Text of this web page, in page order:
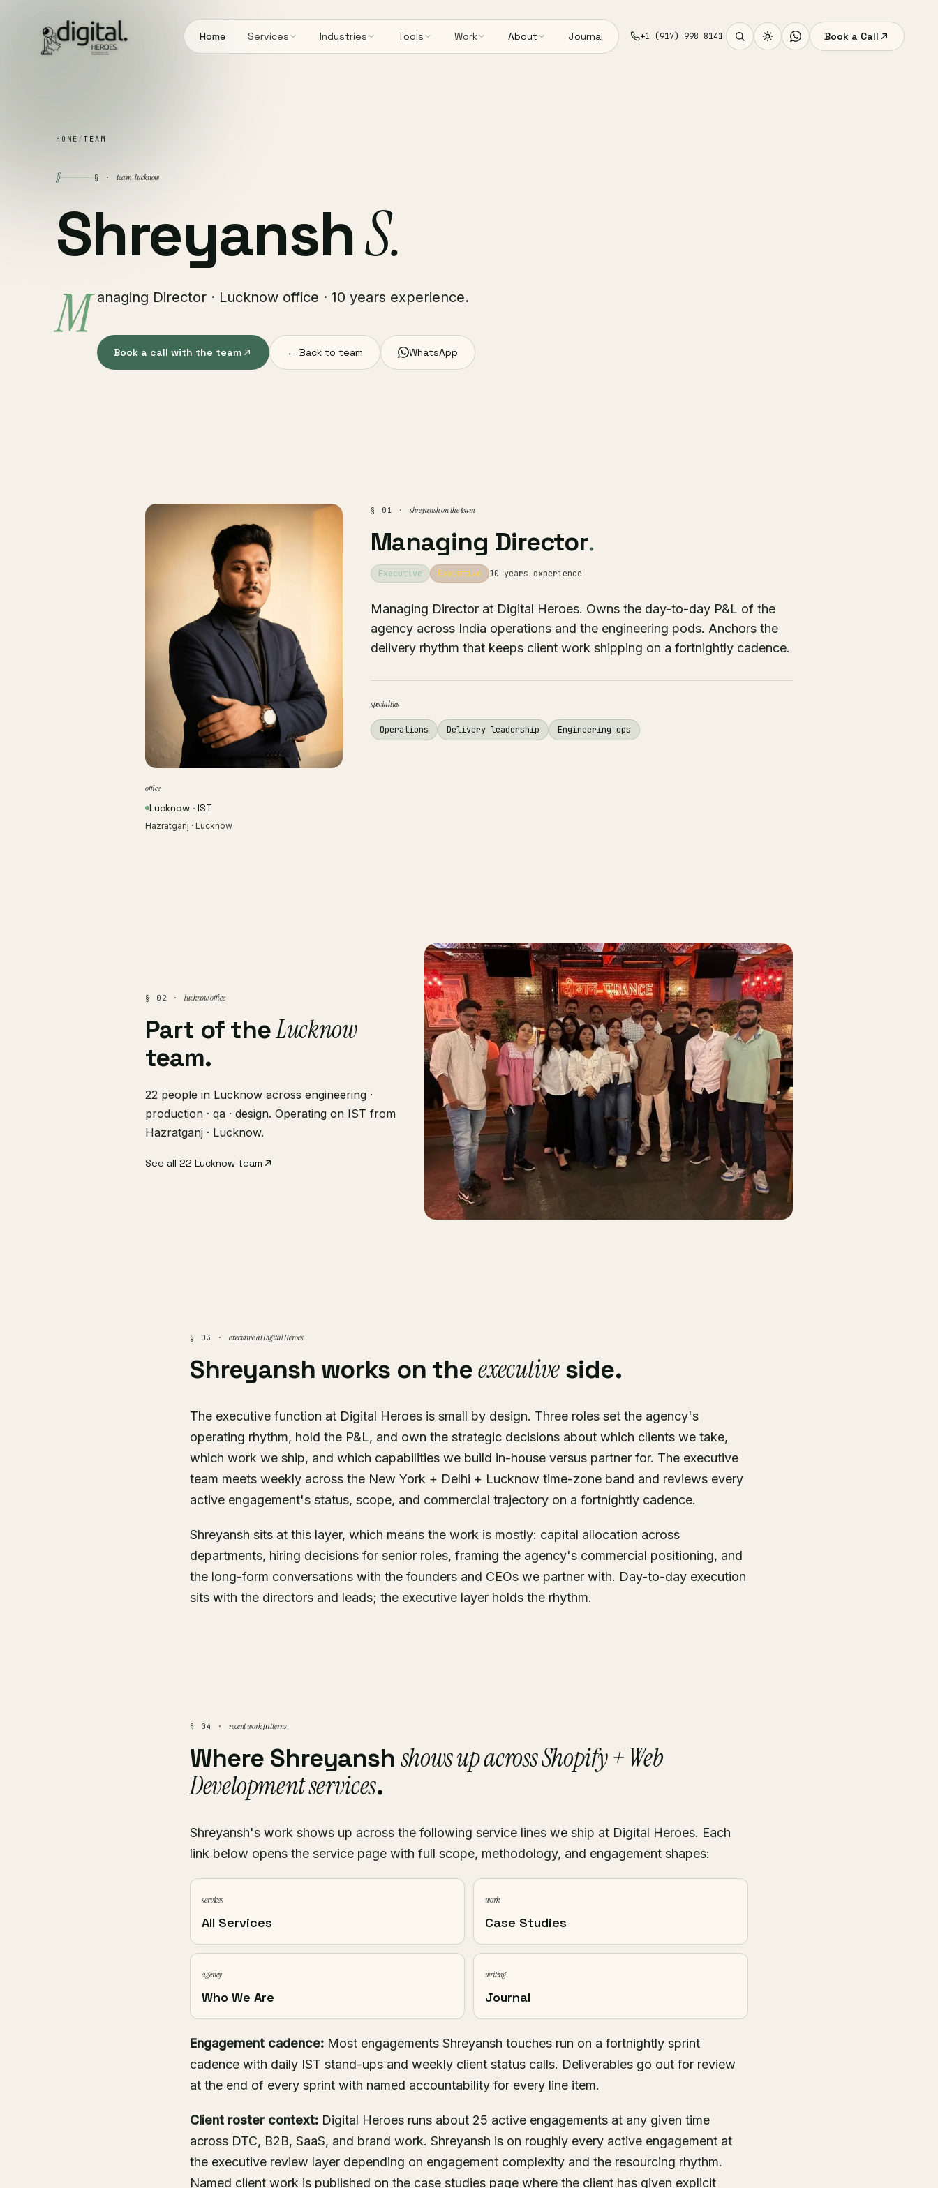
Home Services Industries Tools Work About Journal +1 (917) 998 8141 Book a Call
HOME / TEAM
§ § · team · lucknow
ShreyanshS.
M anaging Director · Lucknow office · 10 years experience.
Book a call with the team ← Back to team WhatsApp
office
Lucknow · IST
Hazratganj · Lucknow
§ 01 · shreyansh on the team
Managing Director.
Executive Executive 10 years experience
Managing Director at Digital Heroes. Owns the day-to-day P&L of the
agency across India operations and the engineering pods. Anchors the
delivery rhythm that keeps client work shipping on a fortnightly cadence.
specialties
Operations Delivery leadership Engineering ops
§ 02 · lucknow office
Part of theLucknow
team.
22 people in Lucknow across engineering ·
production · qa · design. Operating on IST from
Hazratganj · Lucknow.
See all 22 Lucknow team
§ 03 · executive at Digital Heroes
Shreyansh works on theexecutiveside.
The executive function at Digital Heroes is small by design. Three roles set the agency's
operating rhythm, hold the P&L, and own the strategic decisions about which clients we take,
which work we ship, and which capabilities we build in-house versus partner for. The executive
team meets weekly across the New York + Delhi + Lucknow time-zone band and reviews every
active engagement's status, scope, and commercial trajectory on a fortnightly cadence.
Shreyansh sits at this layer, which means the work is mostly: capital allocation across
departments, hiring decisions for senior roles, framing the agency's commercial positioning, and
the long-form conversations with the founders and CEOs we partner with. Day-to-day execution
sits with the directors and leads; the executive layer holds the rhythm.
§ 04 · recent work patterns
Where Shreyanshshows up across Shopify + Web
Development services.
Shreyansh's work shows up across the following service lines we ship at Digital Heroes. Each
link below opens the service page with full scope, methodology, and engagement shapes:
services
All Services
work
Case Studies
agency
Who We Are
writing
Journal
Engagement cadence: Most engagements Shreyansh touches run on a fortnightly sprint
cadence with daily IST stand-ups and weekly client status calls. Deliverables go out for review
at the end of every sprint with named accountability for every line item.
Client roster context: Digital Heroes runs about 25 active engagements at any given time
across DTC, B2B, SaaS, and brand work. Shreyansh is on roughly every active engagement at
the executive review layer depending on engagement complexity and the resourcing rhythm.
Named client work is published on the case studies page where the client has given explicit